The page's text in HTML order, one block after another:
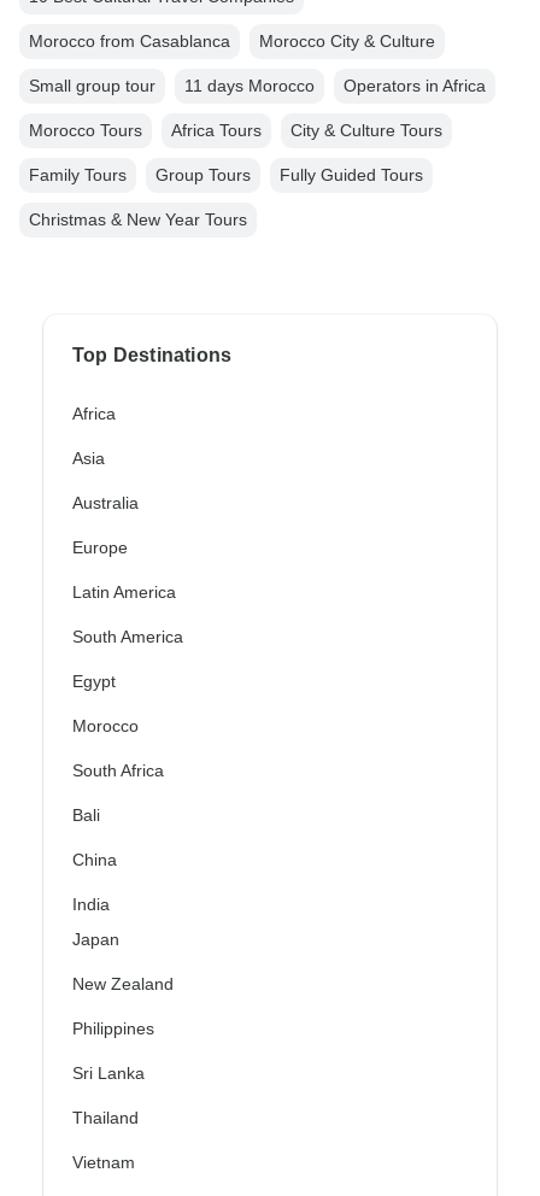
Morocco from Casablanca Morocco City & Culture
Small group tour 11 days Morocco Operators in Africa
Morocco Tours Africa Tours City & Culture Tours
Family Tours Group Tours Fully Guided Tours
Christmas & New Year Tours
Top Destinations
Africa
Asia
Australia
Europe
Latin America
South America
Egypt
Morocco
South Africa
Bali
China
India
Japan
New Zealand
Philippines
Sri Lanka
Thailand
Vietnam